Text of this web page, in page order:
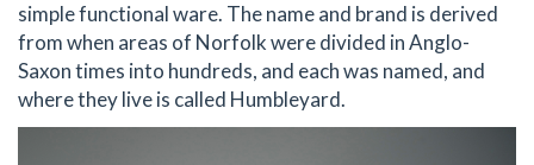
simple functional ware. The name and brand is derived
from when areas of Norfolk were divided in Anglo-
Saxon times into hundreds, and each was named, and
where they live is called Humbleyard.